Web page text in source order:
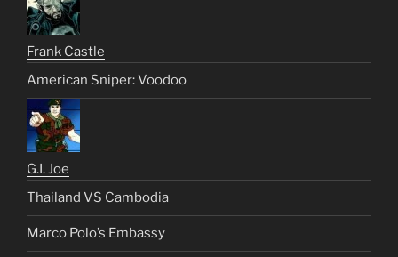
Frank Castle
American Sniper: Voodoo
G.I. Joe
Thailand VS Cambodia
Marco Polo’s Embassy